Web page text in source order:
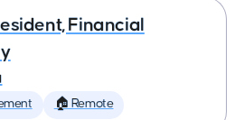
Financial
🏠 Remote